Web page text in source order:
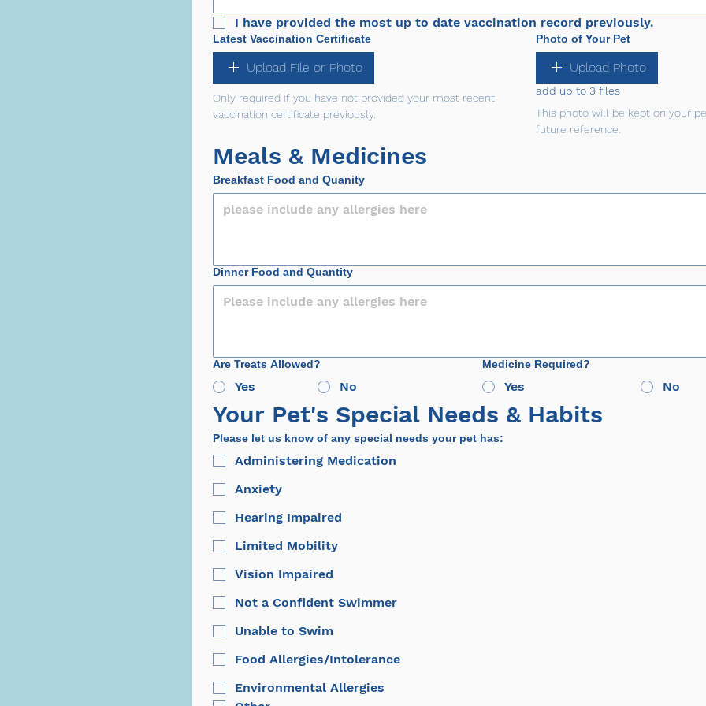
I have provided the most up to date vaccination record previously.
Latest Vaccination Certificate
Upload File or Photo
Only required if you have not provided your most recent
vaccination certificate previously.
Photo of Your Pet
Upload Photo
add up to 3 files
This photo will be kept on your
future reference.
Meals & Medicines
Breakfast Food and Quanity
Dinner Food and Quantity
Are Treats Allowed?
Yes No
Medicine Required?
Yes No
Your Pet's Special Needs & Habits
Please let us know of any special needs your pet has:
Administering Medication
Anxiety
Hearing Impaired
Limited Mobility
Vision Impaired
Not a Confident Swimmer
Unable to Swim
Food Allergies/Intolerance
Environmental Allergies